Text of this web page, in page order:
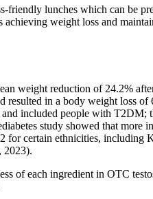
lunches which can be
weight loss and
weight reduction of 24.2%
in a body weight loss
included people with T2DM;
study showed that more
certain ethnicities, including
2023).
each ingredient in OTC